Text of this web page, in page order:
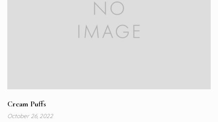
Cream Puffs
October 26, 2022